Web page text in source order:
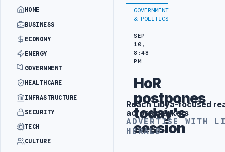
HOME
BUSINESS
ECONOMY
ENERGY
GOVERNMENT
HEALTHCARE
INFRASTRUCTURE
SECURITY
TECH
CULTURE
GOVERNMENT
& POLITICS
SEP
10,
8:48
PM
HoR
postpones
today's
session
Advertisement
Reach Libya-focused
across markets
ADVERTISE WITH
HERALD